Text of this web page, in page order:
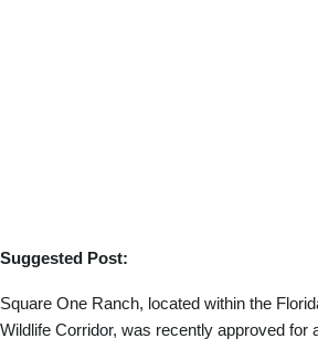
Suggested Post:
Square One Ranch, located within the
Wildlife Corridor, was recently approved for